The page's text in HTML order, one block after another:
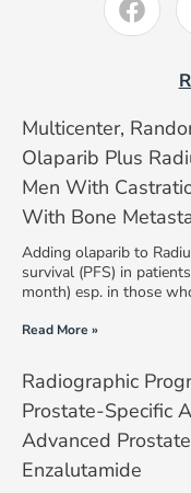
Multicenter,
Olaparib Plus
Men With
With Bone
Adding olaparib to
survival (PFS) in
month) esp. in those
Read More »
Radiographic
Prostate-Specific
Advanced
Enzalutamide